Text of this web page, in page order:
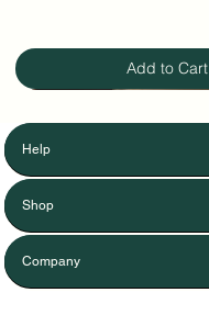
Add to Cart
Help
Shop
Company